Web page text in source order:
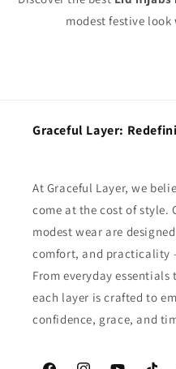
modest festive
Graceful Layer:
At Graceful Layer, we
come at the cost of style.
modest wear are
comfort, and practicality
From everyday
each layer is crafted to
confidence, grace, and